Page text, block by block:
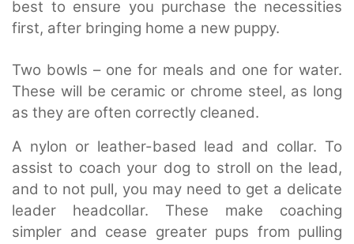
best to ensure you purchase the necessities
first, after bringing home a new puppy.
Two bowls – one for meals and one for water.
These will be ceramic or chrome steel, as long
as they are often correctly cleaned.
A nylon or leather-based lead and collar. To
assist to coach your dog to stroll on the lead,
and to not pull, you may need to get a delicate
leader headcollar. These make coaching
simpler and cease greater pups from pulling